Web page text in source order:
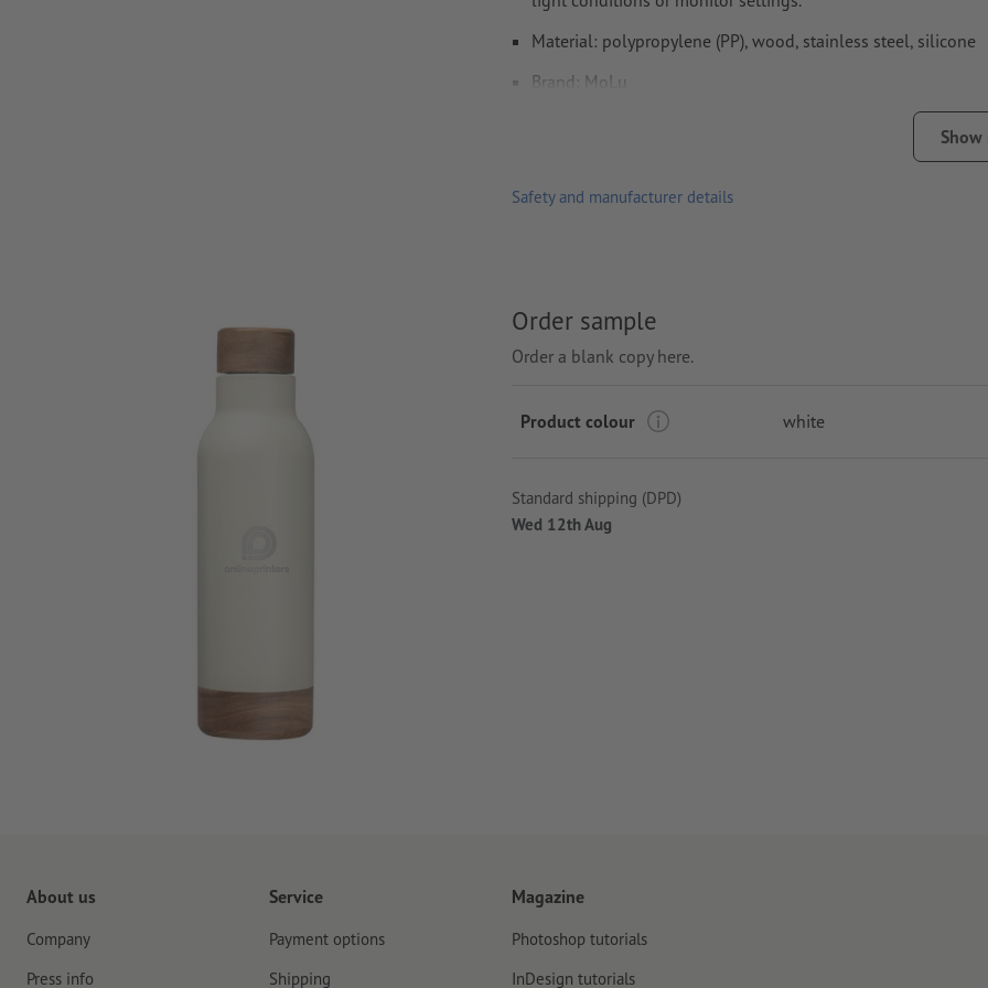
Material: polypropylene (PP), wood, stainless steel, silicone
Brand: MoLu
Processing: Laser engraving
Safety and manufacturer details
Order sample
Order a blank copy here.
Product colour white
Standard shipping (DPD)
Wed 12th Aug
About us
Company
Press info
Service
Payment options
Shipping
Magazine
Photoshop tutorials
InDesign tutorials